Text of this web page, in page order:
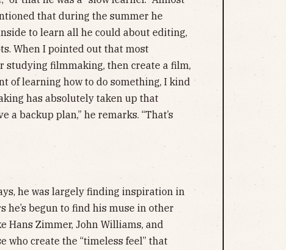
that during the summer he
to learn all he could about editing,
When I pointed out that most
studying filmmaking, then create a film,
of learning how to do something, I kind
has absolutely taken up that
a backup plan,” he remarks. “That’s
he was largely finding inspiration in
begun to find his muse in other
Hans Zimmer, John Williams, and
who create the “timeless feel” that